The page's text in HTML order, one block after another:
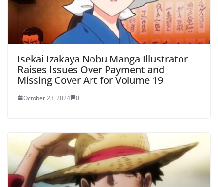
Isekai Izakaya Nobu Manga Illustrator
Raises Issues Over Payment and
Missing Cover Art for Volume 19
October 23, 2024 0